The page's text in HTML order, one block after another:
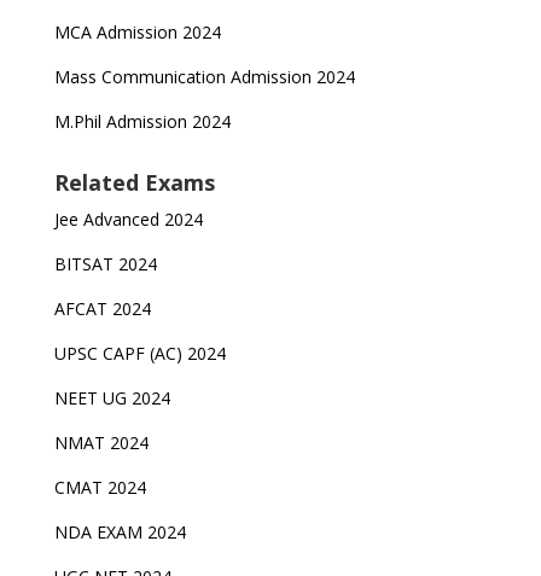
MCA Admission 2024
Mass Communication Admission 2024
M.Phil Admission 2024
Related Exams
Jee Advanced 2024
BITSAT 2024
AFCAT 2024
UPSC CAPF (AC) 2024
NEET UG 2024
NMAT 2024
CMAT 2024
NDA EXAM 2024